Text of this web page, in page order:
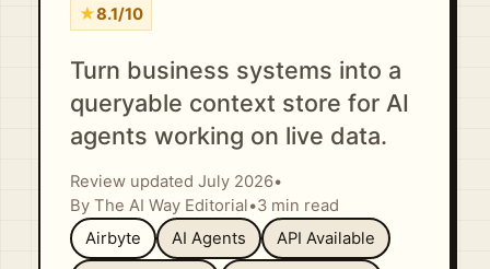
★8.1/10
Turn business systems into a
queryable context store for AI
agents working on live data.
Review updated July 2026•
By The AI Way Editorial •3 min read
Airbyte
AI Agents API Available